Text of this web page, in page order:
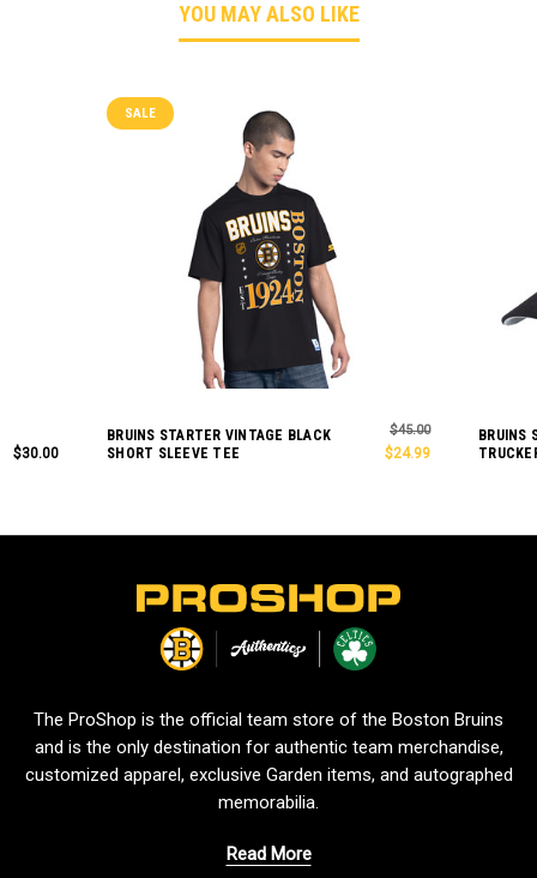
YOU MAY ALSO LIKE
$30.00
SALE
BRUINS STARTER VINTAGE BLACK
SHORT SLEEVE TEE
$45.00
$24.99
BRUINS
The ProShop is the official team store of the Boston Bruins
and is the only destination for authentic team merchandise,
customized apparel, exclusive Garden items, and autographed
memorabilia.
Read More